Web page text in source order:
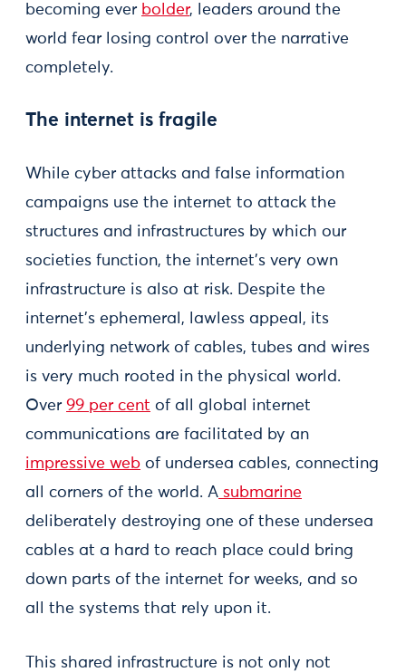
becoming ever bolder, leaders around the
world fear losing control over the narrative
completely.
The internet is fragile
While cyber attacks and false information
campaigns use the internet to attack the
structures and infrastructures by which our
societies function, the internet’s very own
infrastructure is also at risk. Despite the
internet’s ephemeral, lawless appeal, its
underlying network of cables, tubes and wires
is very much rooted in the physical world.
Over 99 per cent of all global internet
communications are facilitated by an
impressive web of undersea cables, connecting
all corners of the world. A submarine
deliberately destroying one of these undersea
cables at a hard to reach place could bring
down parts of the internet for weeks, and so
all the systems that rely upon it.
This shared infrastructure is not only not